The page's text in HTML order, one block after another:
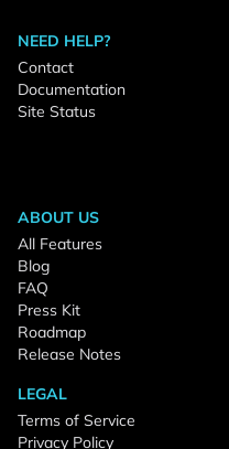
NEED HELP?
Contact
Documentation
Site Status
ABOUT US
All Features
Blog
FAQ
Press Kit
Roadmap
Release Notes
LEGAL
Terms of Service
Privacy Policy